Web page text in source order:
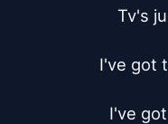
Tv's
I've got
I've